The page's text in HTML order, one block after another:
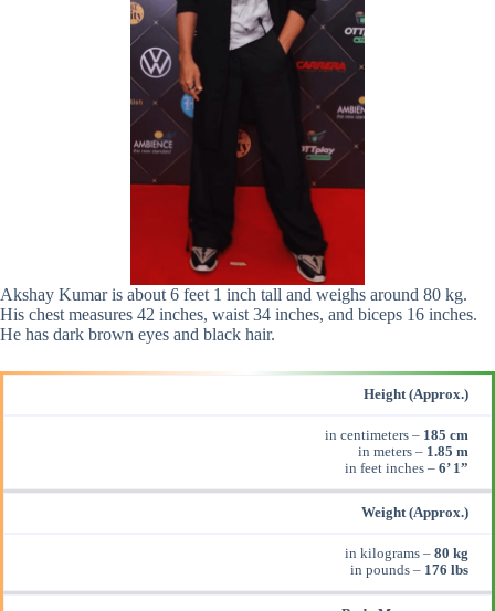
Akshay Kumar is about 6 feet 1 inch tall and weighs around 80 kg.
His chest measures 42 inches, waist 34 inches, and biceps 16 inches.
He has dark brown eyes and black hair.
Height (Approx.)
in centimeters – 185 cm
in meters – 1.85 m
in feet inches – 6’ 1”
Weight (Approx.)
in kilograms – 80 kg
in pounds – 176 lbs